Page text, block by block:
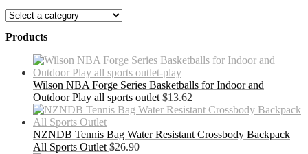
Products
Wilson NBA Forge Series Basketballs for Indoor and
Outdoor Play all sports outlet $13.62
NZNDB Tennis Bag Water Resistant Crossbody Backpack
All Sports Outlet $26.90